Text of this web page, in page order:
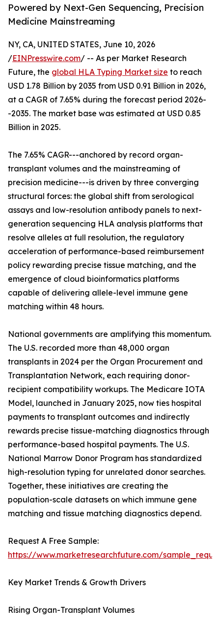
Powered by Next-Gen Sequencing, Precision
Medicine Mainstreaming
NY, CA, UNITED STATES, June 10, 2026
/EINPresswire.com/ -- As per Market Research
Future, the global HLA Typing Market size to reach
USD 1.78 Billion by 2035 from USD 0.91 Billion in 2026,
at a CAGR of 7.65% during the forecast period 2026-
-2035. The market base was estimated at USD 0.85
Billion in 2025.
The 7.65% CAGR---anchored by record organ-
transplant volumes and the mainstreaming of
precision medicine---is driven by three converging
structural forces: the global shift from serological
assays and low-resolution antibody panels to next-
generation sequencing HLA analysis platforms that
resolve alleles at full resolution, the regulatory
acceleration of performance-based reimbursement
policy rewarding precise tissue matching, and the
emergence of cloud bioinformatics platforms
capable of delivering allele-level immune gene
matching within 48 hours.
National governments are amplifying this momentum.
The U.S. recorded more than 48,000 organ
transplants in 2024 per the Organ Procurement and
Transplantation Network, each requiring donor-
recipient compatibility workups. The Medicare IOTA
Model, launched in January 2025, now ties hospital
payments to transplant outcomes and indirectly
rewards precise tissue-matching diagnostics through
performance-based hospital payments. The U.S.
National Marrow Donor Program has standardized
high-resolution typing for unrelated donor searches.
Together, these initiatives are creating the
population-scale datasets on which immune gene
matching and tissue matching diagnostics depend.
Request A Free Sample:
https://www.marketresearchfuture.com/
Key Market Trends & Growth Drivers
Rising Organ-Transplant Volumes